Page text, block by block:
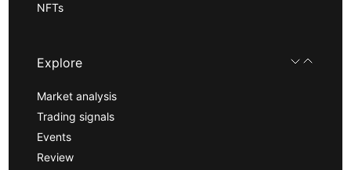
NFTs
Explore
Market analysis
Trading signals
Events
Review